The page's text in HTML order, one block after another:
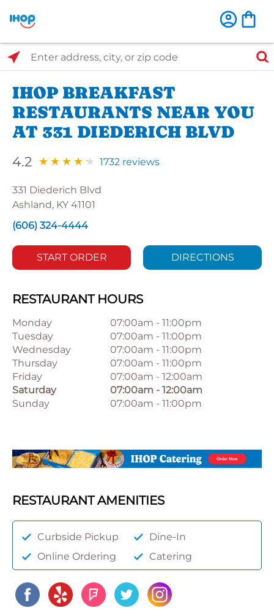
Select Search Type
Enter address, city, or zip code
IHOP BREAKFAST
RESTAURANTS NEAR YOU
AT 331 DIEDERICH BLVD
4.2 1732 reviews
331 Diederich Blvd
Ashland, KY 41101
(606) 324-4444
START ORDER DIRECTIONS
RESTAURANT HOURS
Monday 07:00am - 11:00pm
Tuesday
07:00am - 11:00pm
Wednesday
07:00am - 11:00pm
Thursday
07:00am - 11:00pm
Friday
07:00am - 12:00am
Saturday
07:00am - 12:00am
Sunday
07:00am - 11:00pm
RESTAURANT AMENITIES
Curbside Pickup
Dine-In
Online Ordering
Catering